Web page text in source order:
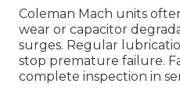
Coleman Mach units
wear or capacitor
surges. Regular
stop premature failure.
complete inspection in